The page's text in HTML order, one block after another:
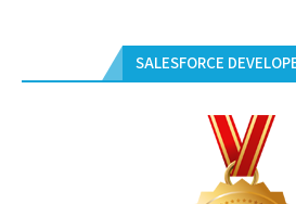
SALESFORCE